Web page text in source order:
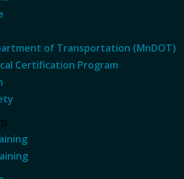
of Transportation (MnDOT)
Certification Program